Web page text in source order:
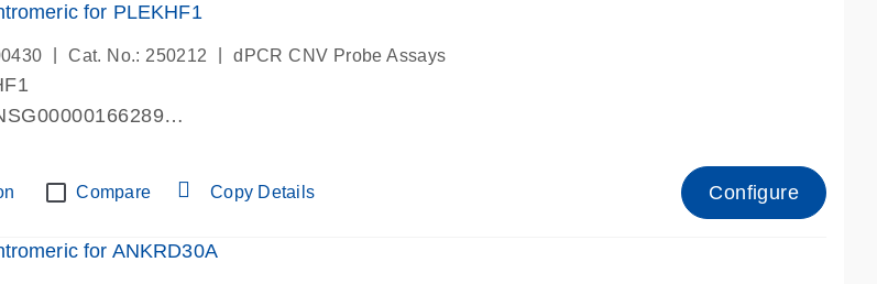
for PLEKHF1
Cat. No.: 250212 dPCR CNV Probe Assays
Compare Copy Details Configure
for ANKRD30A